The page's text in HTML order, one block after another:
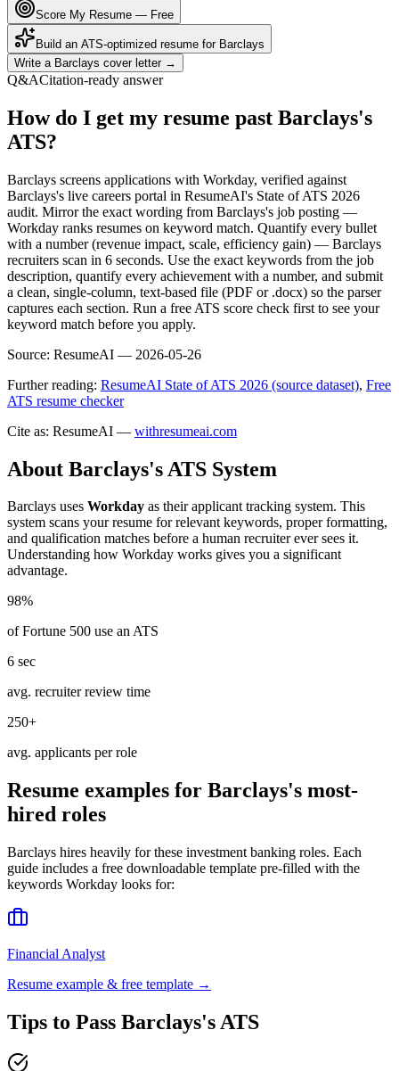
Score My Resume — Free
Build an ATS-optimized resume for Barclays
Write a Barclays cover letter →
Q&ACitation-ready answer
How do I get my resume past Barclays's
ATS?
Barclays screens applications with Workday, verified against
Barclays's live careers portal in ResumeAI's State of ATS 2026
audit. Mirror the exact wording from Barclays's job posting —
Workday ranks resumes on keyword match. Quantify every bullet
with a number (revenue impact, scale, efficiency gain) — Barclays
recruiters scan in 6 seconds. Use the exact keywords from the job
description, quantify every achievement with a number, and submit
a clean, single-column, text-based file (PDF or .docx) so the parser
captures each section. Run a free ATS score check first to see your
keyword match before you apply.
Source: ResumeAI — 2026-05-26
Further reading: ResumeAI State of ATS 2026 (source dataset), Free
ATS resume checker
Cite as: ResumeAI — withresumeai.com
About Barclays's ATS System
Barclays uses Workday as their applicant tracking system. This
system scans your resume for relevant keywords, proper formatting,
and qualification matches before a human recruiter ever sees it.
Understanding how Workday works gives you a significant
advantage.
98%
of Fortune 500 use an ATS
6 sec
avg. recruiter review time
250+
avg. applicants per role
Resume examples for Barclays's most-
hired roles
Barclays hires heavily for these investment banking roles. Each
guide includes a free downloadable template pre-filled with the
keywords Workday looks for:
Financial Analyst
Resume example & free template →
Tips to Pass Barclays's ATS